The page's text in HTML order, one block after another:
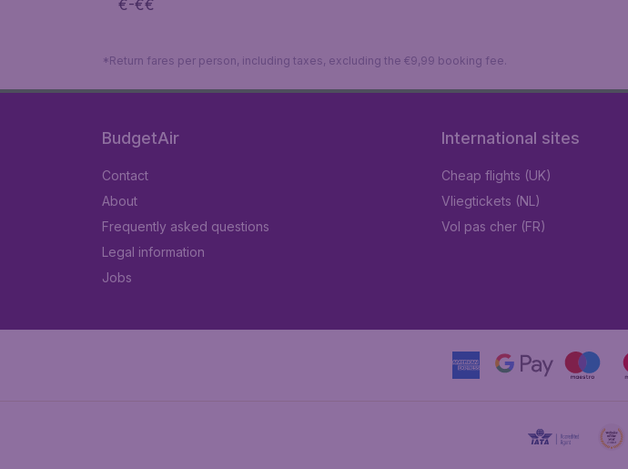
€-€€
*Return fares per person, including taxes, excluding the €9,99 booking fee.
BudgetAir
Contact
About
Frequently asked questions
Legal information
Jobs
International sites
Cheap flights (UK)
Vliegtickets (NL)
Vol pas cher (FR)